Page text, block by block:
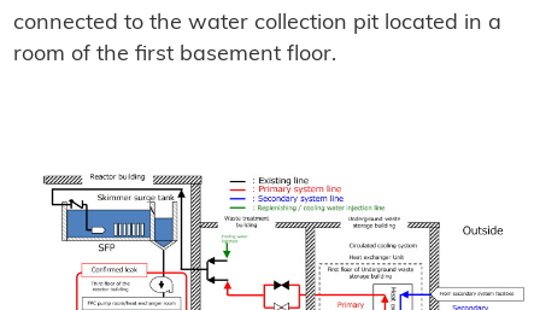
connected to the water collection pit located in a
room of the first basement floor.